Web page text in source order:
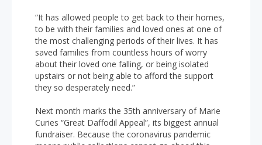
“It has allowed people to get back to their homes,
to be with their families and loved ones at one of
the most challenging periods of their lives. It has
saved families from countless hours of worry
about their loved one falling, or being isolated
upstairs or not being able to afford the support
they so desperately need.”
Next month marks the 35th anniversary of Marie
Curies “Great Daffodil Appeal”, its biggest annual
fundraiser. Because the coronavirus pandemic